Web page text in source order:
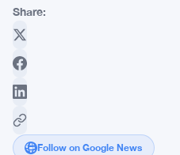
Share:
Follow on Google News